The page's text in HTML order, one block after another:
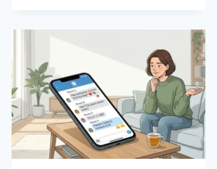
BEST
EASY
HOMEMADE
RECIPES
(2026
GUIDE)